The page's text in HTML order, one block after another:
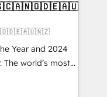
Year and 2024
The world’s most
Solutions